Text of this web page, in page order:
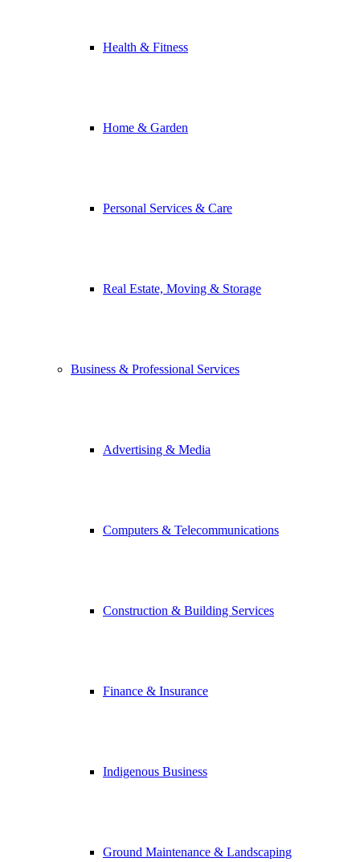
Health & Fitness
Home & Garden
Personal Services & Care
Real Estate, Moving & Storage
Business & Professional Services
Advertising & Media
Computers & Telecommunications
Construction & Building Services
Finance & Insurance
Indigenous Business
Ground Maintenance & Landscaping